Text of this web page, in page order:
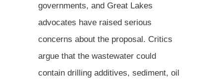
governments, and Great Lakes
advocates have raised serious
concerns about the proposal. Critics
argue that the wastewater could
contain drilling additives, sediment, oil